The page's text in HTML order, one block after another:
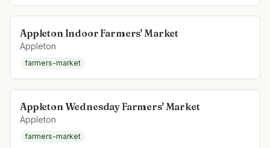
Appleton Indoor Farmers' Market
Appleton
farmers-market
Appleton Wednesday Farmers' Market
Appleton
farmers-market